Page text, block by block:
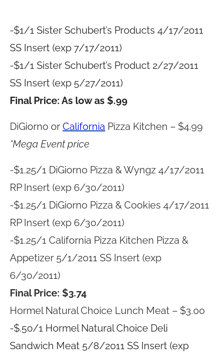
-$1/1 Sister Schubert’s Products 4/17/2011
SS Insert (exp 7/17/2011)
-$1/1 Sister Schubert’s Product 2/27/2011
SS Insert (exp 5/27/2011)
Final Price: As low as $.99
DiGiorno or California Pizza Kitchen – $4.99
*Mega Event price
-$1.25/1 DiGiorno Pizza & Wyngz 4/17/2011
RP Insert (exp 6/30/2011)
-$1.25/1 DiGiorno Pizza & Cookies 4/17/2011
RP Insert (exp 6/30/2011)
-$1.25/1 California Pizza Kitchen Pizza &
Appetizer 5/1/2011 SS Insert (exp
6/30/2011)
Final Price: $3.74
Hormel Natural Choice Lunch Meat – $3.00
-$.50/1 Hormel Natural Choice Deli
Sandwich Meat 5/8/2011 SS Insert (exp